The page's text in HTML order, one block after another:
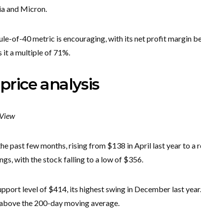
and Micron.
of-40 metric is encouraging, with its net profit margin
it a multiple of 71%.
analysis
past few months, rising from $138 in April last year to a
with the stock falling to a low of $356.
level of $414, its highest swing in December last
the 200-day moving average.